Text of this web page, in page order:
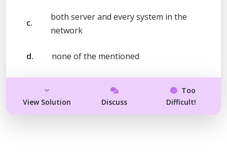
c.
both server and every system in the
network
d. none of the mentioned
View Solution Discuss
Too
Difficult!